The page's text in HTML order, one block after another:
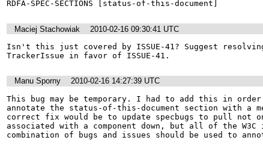
Maciej Stachowiak
2010-02-16 09:30:41 UTC
Isn't this just covered by ISSUE-41? Suggest
TrackerIssue in favor of ISSUE-41.
Manu Sporny
2010-02-16 14:27:39 UTC
This bug may be temporary. I had to add this in
annotate the status-of-this-document section with a
correct fix would be to update specbugs to pull not
associated with a component down, but all of the W3C
combination of bugs and issues should be used to